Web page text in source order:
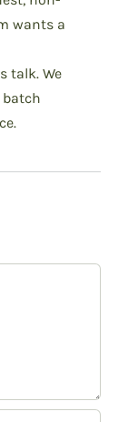
wants a
talk. We